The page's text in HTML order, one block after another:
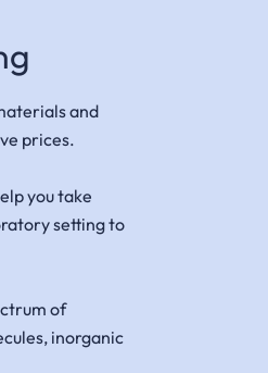
and
prices.
you take
setting to
of
inorganic